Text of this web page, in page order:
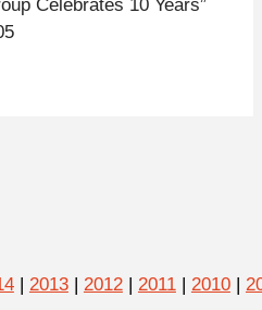
Celebrates 10 Years”
| 2013| 2012| 2011| 2010|